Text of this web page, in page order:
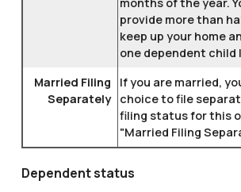
provide more than
keep up your home
one dependent child
Married Filing
Separately
If you are married,
choice to file
filing status for this
"Married Filing
Dependent status